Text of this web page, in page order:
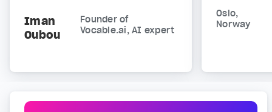
Iman
Oubou
Founder of
Vocable.ai, AI expert
Oslo,
Norway